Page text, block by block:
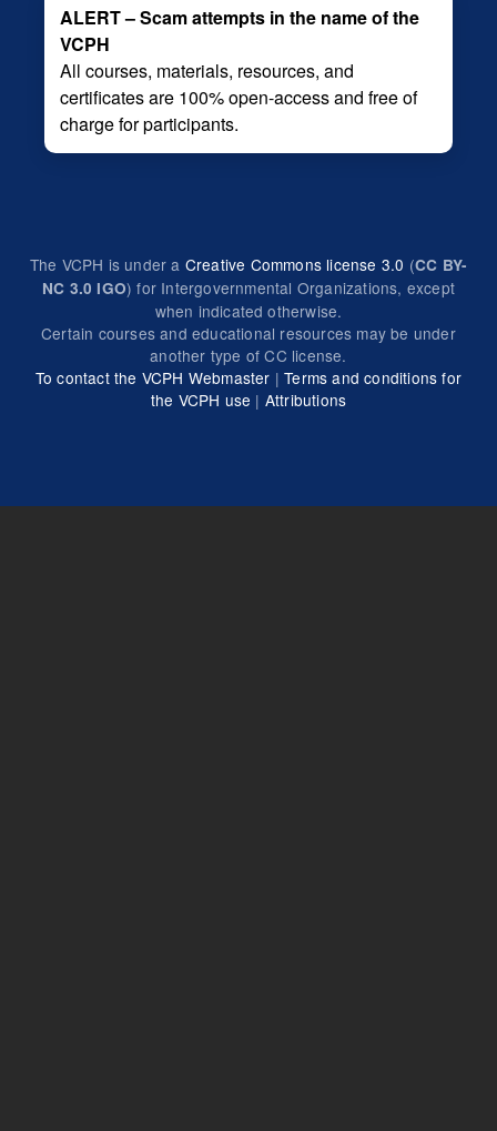
ALERT – Scam attempts in the name of the
VCPH
All courses, materials, resources, and
certificates are 100% open-access and free of
charge for participants.
The VCPH is under a Creative Commons license 3.0 (CC BY-
NC 3.0 IGO) for Intergovernmental Organizations, except
when indicated otherwise.
Certain courses and educational resources may be under
another type of CC license.
To contact the VCPH Webmaster |Terms and conditions for
the VCPH use | Attributions